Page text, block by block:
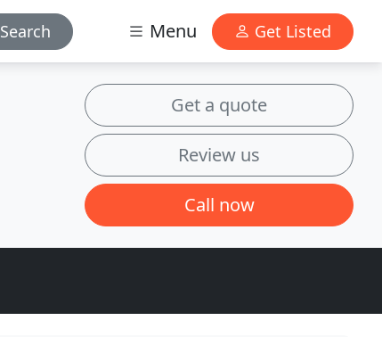
Search Menu Get Listed
Get a quote
Review us
Call now